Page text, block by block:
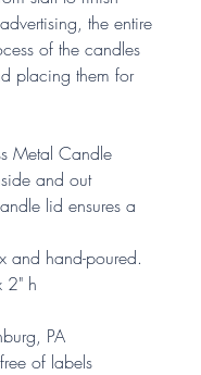
the entire
of the candles
placing them for
Metal Candle
and out
lid ensures a
and hand-poured.
2" h
PA
of labels